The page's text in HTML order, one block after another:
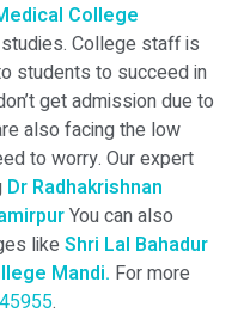
College
College staff is
students to succeed in
get admission due to
also facing the low
to worry. Our expert
Dr Radhakrishnan
You can also
like Shri Lal Bahadur
Mandi. For more
.